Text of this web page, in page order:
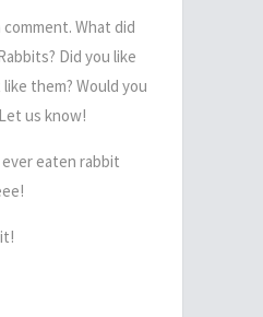
comment. What did
Did you like
them? Would you
us know!
eaten rabbit